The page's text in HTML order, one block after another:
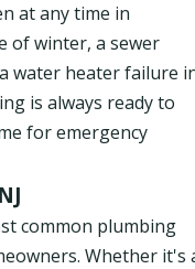
at any time in
of winter, a sewer
water heater failure
is always ready to
for emergency
common plumbing
Whether it's